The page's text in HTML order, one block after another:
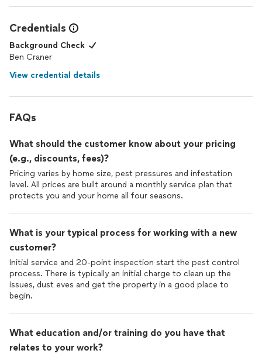
Credentials
Background Check
Ben Craner
View credential details
FAQs
What should the customer know about your pricing
(e.g., discounts, fees)?
Pricing varies by home size, pest pressures and infestation
level. All prices are built around a monthly service plan that
protects you and your home all four seasons.
What is your typical process for working with a new
customer?
Initial service and 20-point inspection start the pest control
process. There is typically an initial charge to clean up the
issues, dust eves and get the property in a good place to
begin.
What education and/or training do you have that
relates to your work?